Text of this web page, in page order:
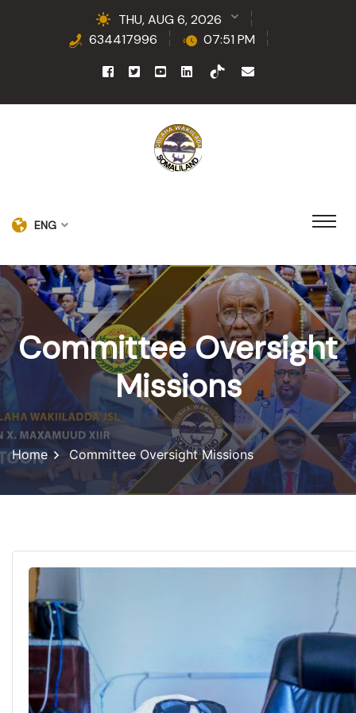
THU, AUG 6, 2026
634417996
07:51 PM
ENG
Committee Oversight
Missions
Home Committee Oversight Missions